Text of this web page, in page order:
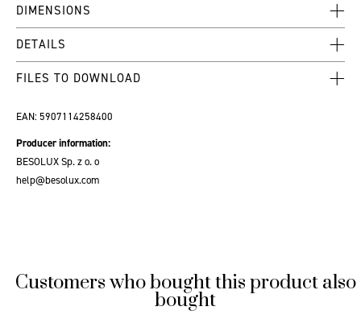
DIMENSIONS
DETAILS
FILES TO DOWNLOAD
EAN: 5907114258400
Producer information:
BESOLUX Sp. z o. o
help@besolux.com
Customers who bought this product also
bought